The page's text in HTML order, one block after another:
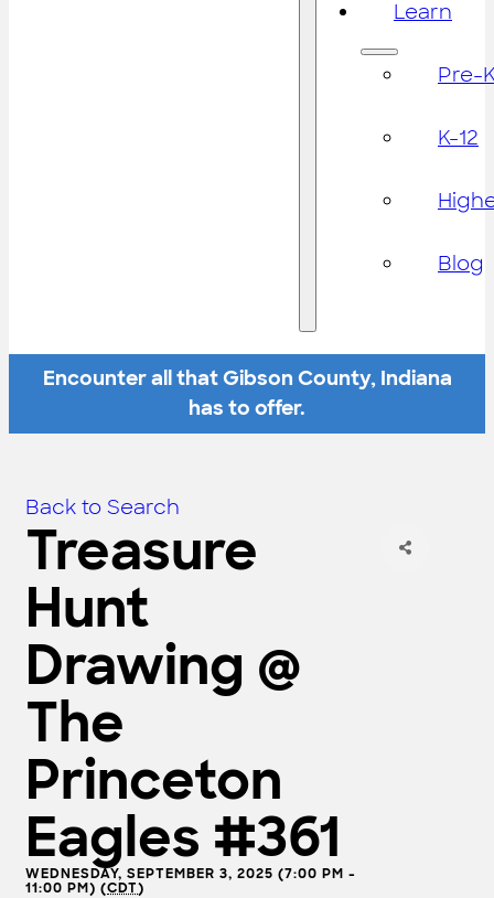
Learn
Pre-
K-12
Blog
Encounter all that Gibson County, Indiana
has to offer.
Back to Search
Treasure
Hunt
Drawing @
The
Princeton
Eagles #361
WEDNESDAY, SEPTEMBER 3, 2025 (7:00 PM -
11:00 PM) (CDT)